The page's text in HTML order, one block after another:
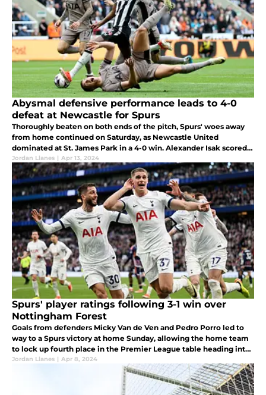
Abysmal defensive performance leads to 4-0
defeat at Newcastle for Spurs
Thoroughly beaten on both ends of the pitch, Spurs' woes away
from home continued on Saturday, as Newcastle United
dominated at St. James Park in a 4-0 win. Alexander Isak scored a
brace for the opposition, who moved up to sixth in the PL table.
Jordan Llanes | Apr 13, 2024
Spurs' player ratings following 3-1 win over
Nottingham Forest
Goals from defenders Micky Van de Ven and Pedro Porro led to
way to a Spurs victory at home Sunday, allowing the home team
to lock up fourth place in the Premier League table heading into
next week.
Jordan Llanes | Apr 8, 2024